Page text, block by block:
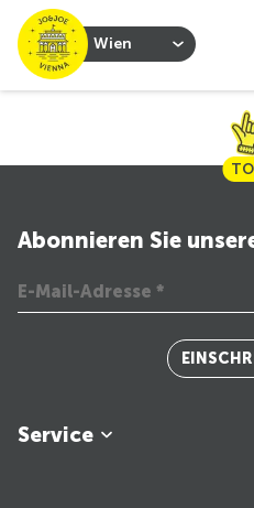
Wien
Service
Abonnieren Sie